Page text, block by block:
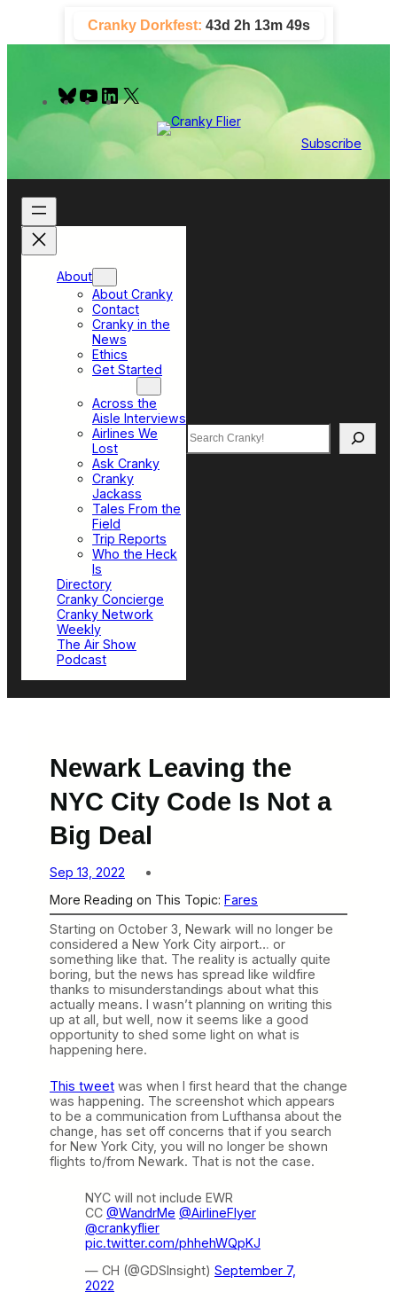
content
Cranky Dorkfest: 43d 2h 13m 48s
B
u
y
Y
o
e
L
I
Subscribe
About
About Cranky
Contact
Cranky in the
News
Ethics
Get Started
Across the
Aisle Interviews
Airlines We
Lost
Ask Cranky
Cranky
Jackass
Tales From the
Field
Trip Reports
Who the Heck
Is
Directory
Cranky Concierge
Cranky Network
Weekly
The Air Show
Podcast
Search
Newark Leaving the
NYC City Code Is Not a
Big Deal
Sep 13, 2022
More Reading on This Topic: Fares
Starting on October 3, Newark will no longer be
considered a New York City airport… or
something like that. The reality is actually quite
boring, but the news has spread like wildfire
thanks to misunderstandings about what this
actually means. I wasn’t planning on writing this
up at all, but well, now it seems like a good
opportunity to shed some light on what is
happening here.
This tweet was when I first heard that the change
was happening. The screenshot which appears
to be a communication from Lufthansa about the
change, has set off concerns that if you search
for New York City, you will no longer be shown
flights to/from Newark. That is not the case.
NYC will not include EWR
CC @WandrMe @AirlineFlyer
@crankyflier
pic.twitter.com/phhehWQpKJ
— CH (@GDSInsight) September 7,
2022